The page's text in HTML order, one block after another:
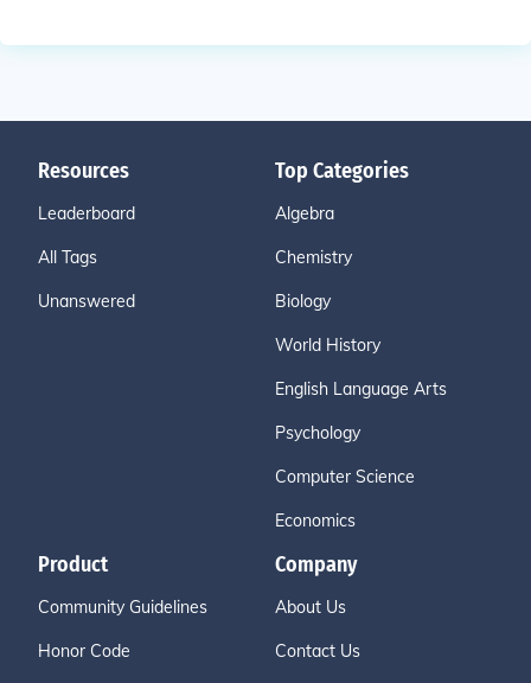
Resources
Leaderboard
All Tags
Unanswered
Top Categories
Algebra
Chemistry
Biology
World History
English Language Arts
Psychology
Computer Science
Economics
Product
Community Guidelines
Honor Code
Company
About Us
Contact Us